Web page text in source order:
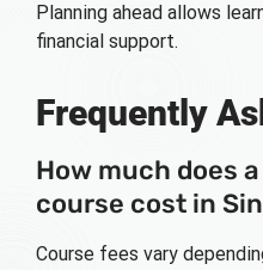
Planning ahead allows
financial support.
Frequently
How much does
course cost in
Course fees vary